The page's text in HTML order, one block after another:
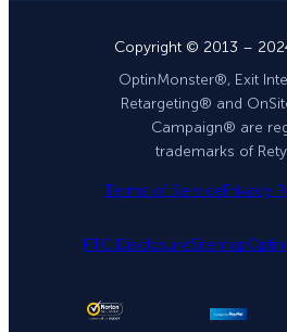
Copyright © 2013 –
OptinMonster®, Exit
Retargeting® and
Campaign® are
trademarks of
Terms of ServicePrivacy
FTC DisclosureSitemap